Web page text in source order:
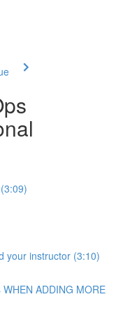
your instructor (3:10)
ADDING MORE